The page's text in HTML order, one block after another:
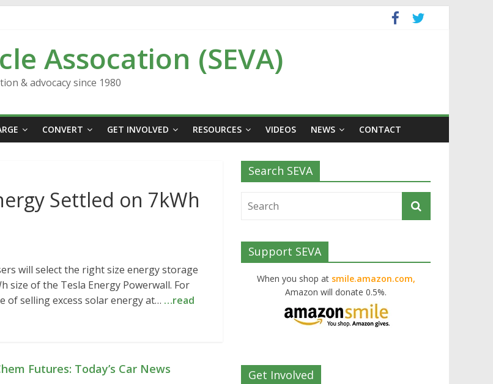
Assocation (SEVA)
& advocacy since 1980
CONVERT GET INVOLVED RESOURCES VIDEOS NEWS CONTACT
Settled on 7kWh
will select the right size energy storage
of the Tesla Energy Powerwall. For
of selling excess solar energy at… …read
Futures: Today’s Car News
Search SEVA
Support SEVA
When you shop at smile.amazon.com,
Amazon will donate 0.5%.
Get Involved